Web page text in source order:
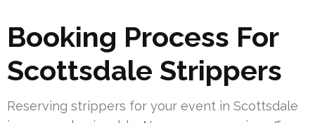
Booking Process For
Scottsdale Strippers
Reserving strippers for your event in Scottsdale